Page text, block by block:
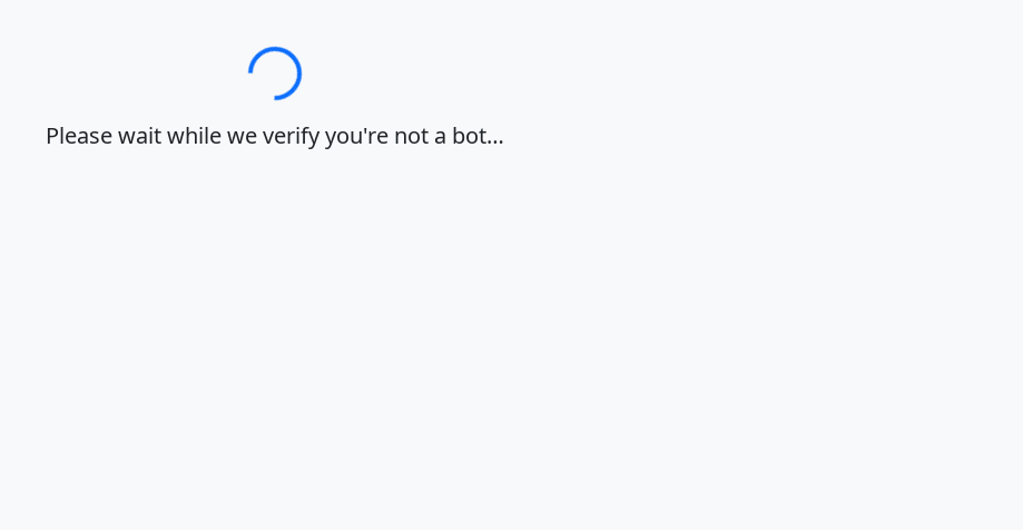
Loading…
Please wait while we verify you're not a bot…